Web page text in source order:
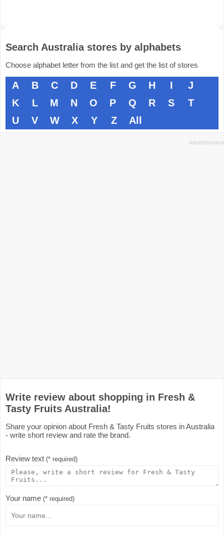
Search Australia stores by alphabets
Choose alphabet letter from the list and get the list of stores
A B C D E F G H I
J
K
L M N O P Q R S
T
U
V W X Y Z All
Write review about shopping in Fresh &
Tasty Fruits Australia!
Share your opinion about Fresh & Tasty Fruits stores in Australia
- write short review and rate the brand.
Review text (* required)
Your name (* required)